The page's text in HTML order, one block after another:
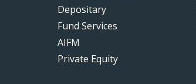
Depositary
Fund Services
AIFM
Private Equity